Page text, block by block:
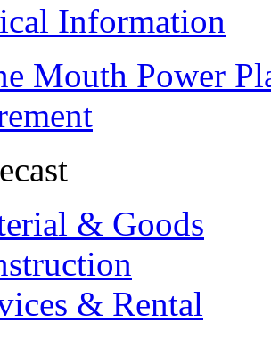
Information
Mouth Power
& Goods
& Rental